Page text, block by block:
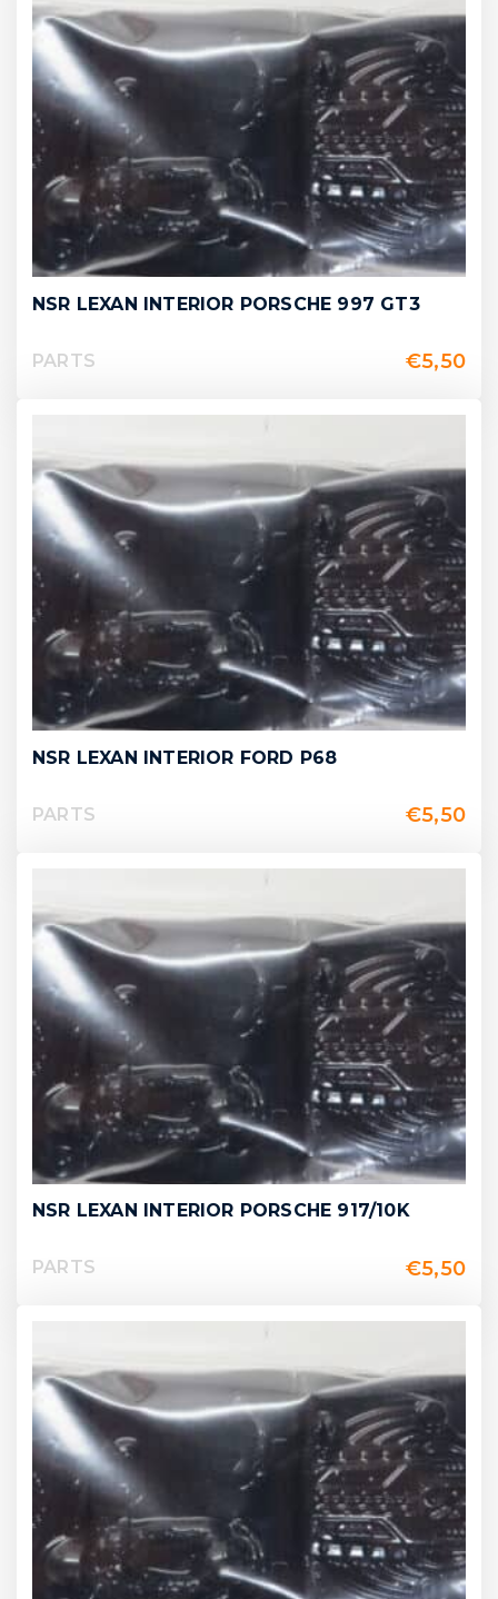
NSR LEXAN INTERIOR PORSCHE 997 GT3
PARTS €5,50
NSR LEXAN INTERIOR FORD P68
PARTS €5,50
NSR LEXAN INTERIOR PORSCHE 917/10K
PARTS €5,50